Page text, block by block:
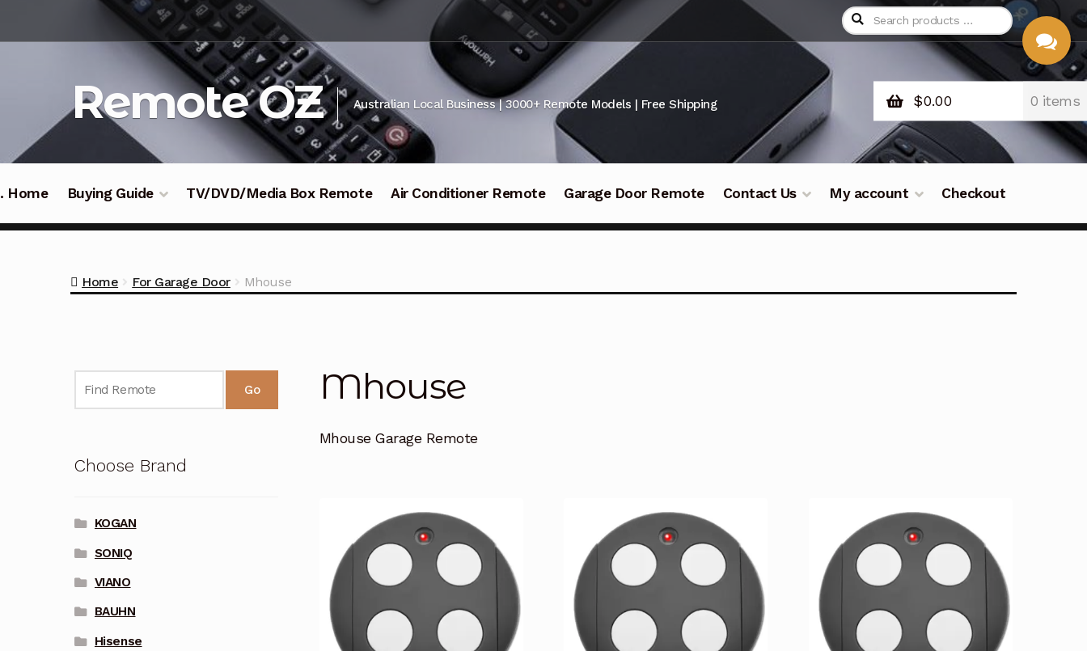
navigation
Remote OZ Australian Local Business | 3000+ Remote Models | Free Shipping $0.00 0 items
Home Buying Guide TV/DVD/Media Box Remote Air Conditioner Remote Garage Door Remote Contact Us My account Checkout
Home For Garage Door Mhouse
Mhouse
Mhouse Garage Remote
Go
Choose Brand
KOGAN
SONIQ
VIANO
BAUHN
Hisense
CHAT